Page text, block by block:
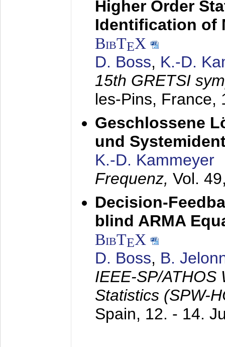
Higher Order
Identification of
BibTEX
D. Boss, K.-D.
15th GRETSI
les-Pins, France,
Geschlossene
und
K.-D. Kammeyer
Frequenz, Vol.
Decision-
blind ARMA
BibTEX
D. Boss, B.
IEEE-SP/ATHOS
Statistics (SPW-
Spain, 12. - 14.